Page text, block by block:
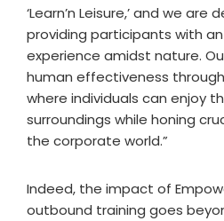
‘Learn’n Leisure,’ and we
providing participants with
experience amidst nature.
human effectiveness
where individuals can enjoy
surroundings while honing
the corporate world.”
Indeed, the impact of
outbound training goes